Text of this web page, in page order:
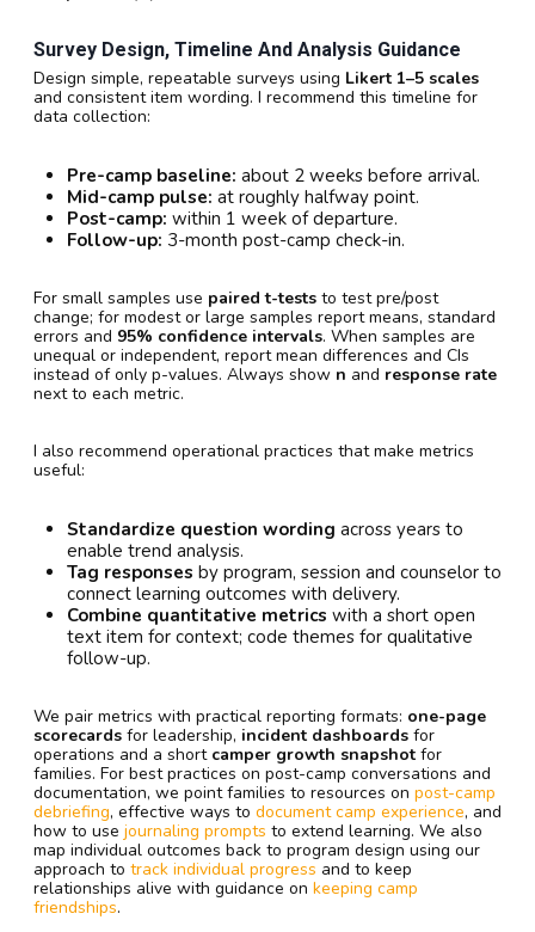
Survey Design, Timeline And Analysis Guidance
Design simple, repeatable surveys using Likert 1–5 scales
and consistent item wording. I recommend this timeline for
data collection:
Pre-camp baseline: about 2 weeks before arrival.
Mid-camp pulse: at roughly halfway point.
Post-camp: within 1 week of departure.
Follow-up: 3-month post-camp check-in.
For small samples use paired t-tests to test pre/post
change; for modest or large samples report means, standard
errors and 95% confidence intervals. When samples are
unequal or independent, report mean differences and CIs
instead of only p-values. Always show n and response rate
next to each metric.
I also recommend operational practices that make metrics
useful:
Standardize question wording across years to
enable trend analysis.
Tag responses by program, session and counselor to
connect learning outcomes with delivery.
Combine quantitative metrics with a short open
text item for context; code themes for qualitative
follow-up.
We pair metrics with practical reporting formats: one-page
scorecards for leadership, incident dashboards for
operations and a short camper growth snapshot for
families. For best practices on post-camp conversations and
documentation, we point families to resources on post-camp
debriefing, effective ways to document camp experience, and
how to use journaling prompts to extend learning. We also
map individual outcomes back to program design using our
approach to track individual progress and to keep
relationships alive with guidance on keeping camp
friendships.